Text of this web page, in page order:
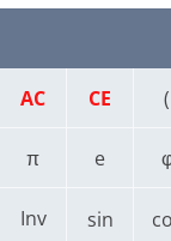
AC CE (
π e
Inv sin